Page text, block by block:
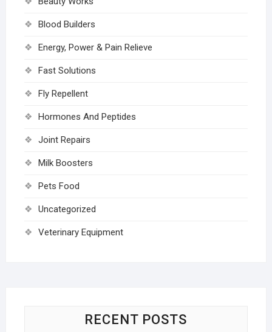
Blood Builders
Energy, Power & Pain Relieve
Fast Solutions
Fly Repellent
Hormones And Peptides
Joint Repairs
Milk Boosters
Pets Food
Uncategorized
Veterinary Equipment
RECENT POSTS